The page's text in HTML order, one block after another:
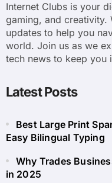
Internet Clubs is your
gaming, and creativity.
updates to help you
world. Join us as we
tech news to keep you
Latest Posts
Best Large Print
Easy Bilingual Typing
Why Trades
in 2025